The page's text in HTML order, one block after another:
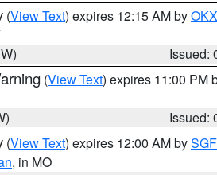
(View Text) expires 12:15 AM byOKX
Issued:
(View Text) expires 11:00 PM
Issued:
(View Text) expires 12:00 AM bySGF
, in MO